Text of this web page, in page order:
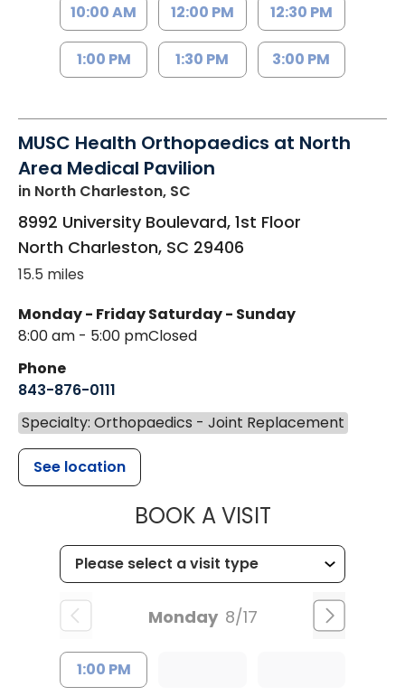
10:00 AM 12:00 PM 12:30 PM
1:00 PM 1:30 PM 3:00 PM
MUSC Health Orthopaedics at North
Area Medical Pavilion
in North Charleston, SC
8992 University Boulevard, 1st Floor
North Charleston, SC 29406
15.5 miles
Monday - Friday
8:00 am - 5:00 pm
Saturday - Sunday
Closed
Phone
843-876-0111
Specialty: Orthopaedics - Joint Replacement
See location
BOOK A VISITMUSC
Monday 8/17
1:00 PM